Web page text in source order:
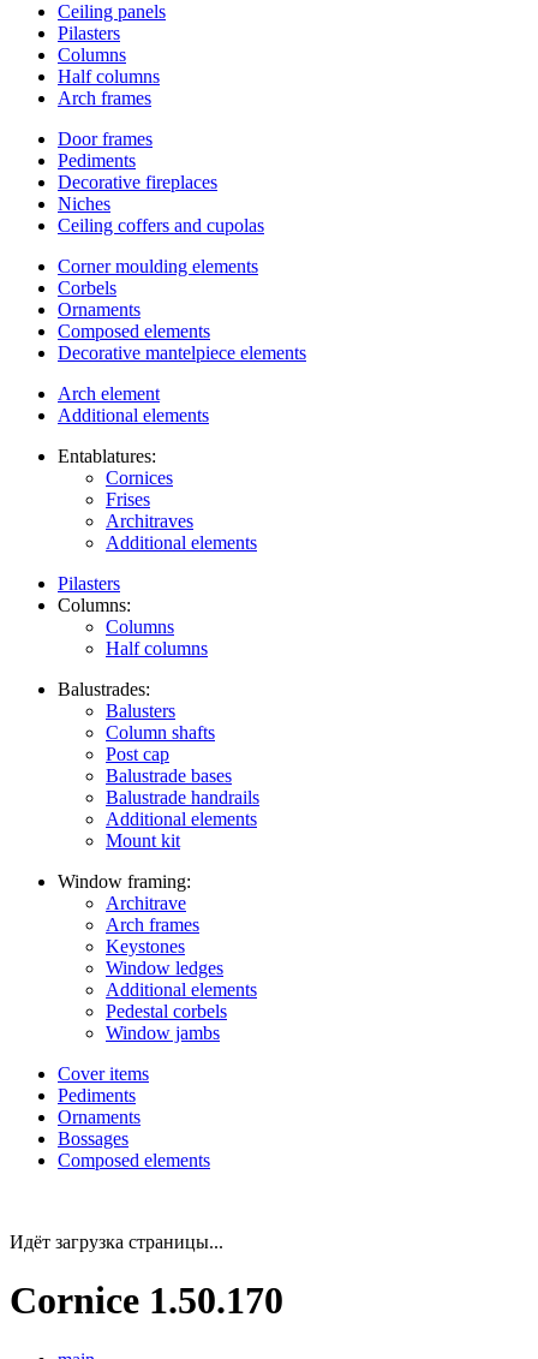
Ceiling panels
Pilasters
Columns
Half columns
Arch frames
Door frames
Pediments
Decorative fireplaces
Niches
Ceiling coffers and cupolas
Corner moulding elements
Corbels
Ornaments
Composed elements
Decorative mantelpiece elements
Arch element
Additional elements
Entablatures:
Cornices
Frises
Architraves
Additional elements
Pilasters
Columns:
Columns
Half columns
Balustrades:
Balusters
Column shafts
Post cap
Balustrade bases
Balustrade handrails
Additional elements
Mount kit
Window framing:
Architrave
Arch frames
Keystones
Window ledges
Additional elements
Pedestal corbels
Window jambs
Cover items
Pediments
Ornaments
Bossages
Composed elements
Идёт загрузка страницы...
Cornice 1.50.170